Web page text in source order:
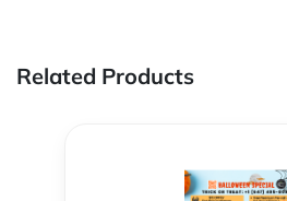
Related Products